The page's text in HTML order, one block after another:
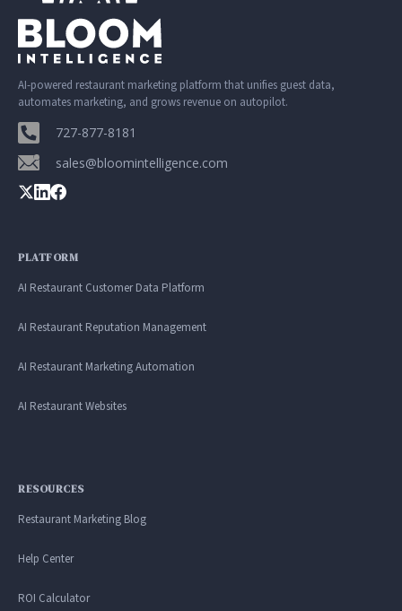
AI-powered restaurant marketing platform that unifies guest data,
automates marketing, and grows revenue on autopilot.
727-877-8181
sales@bloomintelligence.com
PLATFORM
AI Restaurant Customer Data Platform
AI Restaurant Reputation Management
AI Restaurant Marketing Automation
AI Restaurant Websites
RESOURCES
Restaurant Marketing Blog
Help Center
ROI Calculator